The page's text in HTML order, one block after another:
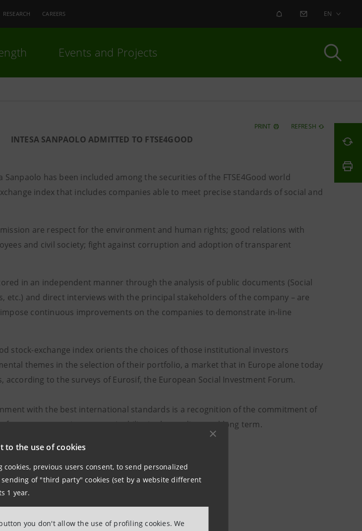
to the use of cookies
previous users consent, to send personalized
of "third party" cookies (set by a website different
1 year.
you don't allow the use of profiling cookies. We
RESEARCH CAREERS ALERT CONTACT US
EN
Events and Projects
PRINT REFRESH
INTESA SANPAOLO ADMITTED TO FTSE4GOOD
Sanpaolo has been included among the securities of the FTSE4Good world
index that includes companies able to meet precise standards of social and
are respect for the environment and human rights; good relations with
and civil society; fight against corruption and adoption of transparent
in an independent manner through the analysis of public documents (Social
etc.) and direct interviews with the principal stakeholders of the company – are
continuous improvements on the companies to demonstrate in-line
stock-exchange index orients the choices of those institutional investors
themes in the selection of their portfolio, a market that in Europe alone today
according to the surveys of Eurosif, the European Social Investment Forum.
with the best international standards is a recognition of the commitment of
constant attention to sustainability in the medium and long term.